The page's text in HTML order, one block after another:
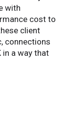
with
cost to
client
connections
in a way that